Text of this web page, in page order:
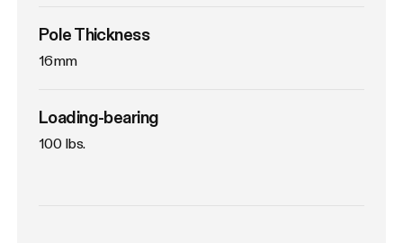
Pole Thickness
16mm
Loading-bearing
100 lbs.